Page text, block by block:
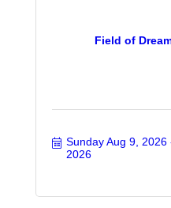
Field of
Sunday Aug 9, 2026
2026